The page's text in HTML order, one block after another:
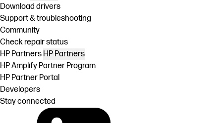
Download drivers
Support & troubleshooting
Community
Check repair status
HP Partners HP Partners
HP Amplify Partner Program
HP Partner Portal
Developers
Stay connected